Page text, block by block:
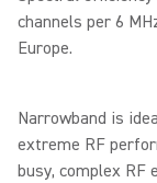
channels per 6
Europe.
Narrowband is
extreme RF
busy, complex RF